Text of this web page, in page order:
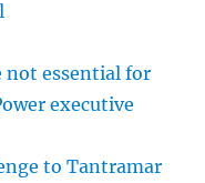
not essential for
executive
to Tantramar